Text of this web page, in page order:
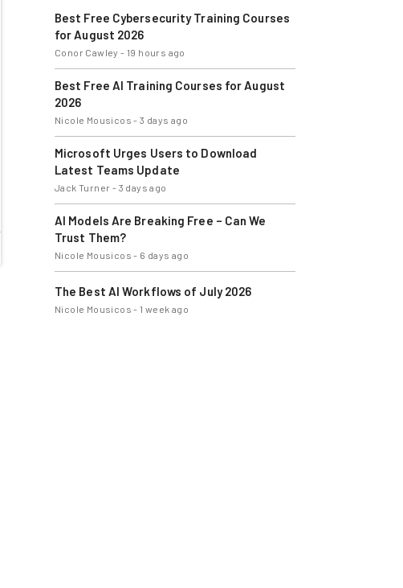
Best Free Cybersecurity Training Courses
for August 2026
Conor Cawley - 19 hours ago
Best Free AI Training Courses for August
2026
Nicole Mousicos -3 days ago
Microsoft Urges Users to Download
Latest Teams Update
Jack Turner - 3 days ago
AI Models Are Breaking Free – Can We
Trust Them?
Nicole Mousicos - 6 days ago
The Best AI Workflows of July 2026
Nicole Mousicos - 1 week ago